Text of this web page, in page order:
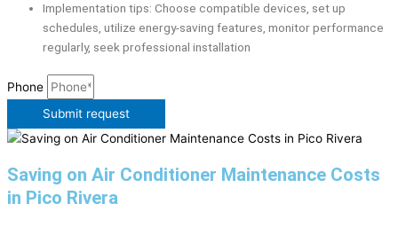
Implementation tips: Choose compatible devices, set up
schedules, utilize energy-saving features, monitor performance
regularly, seek professional installation
Phone
Submit request
Saving on Air Conditioner Maintenance Costs
in Pico Rivera